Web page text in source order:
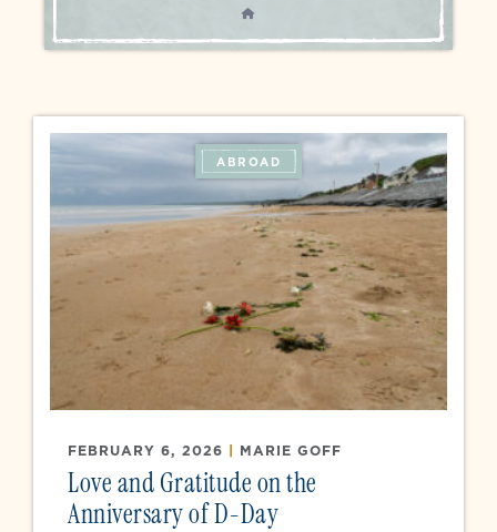
HOME
ABROAD
FEBRUARY 6, 2026 | MARIE GOFF
Love and Gratitude on the
Anniversary of D-Day